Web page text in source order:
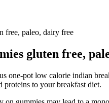
free, paleo, dairy free
gluten free,
one-pot low calorie indian
proteins to your breakfast diet.